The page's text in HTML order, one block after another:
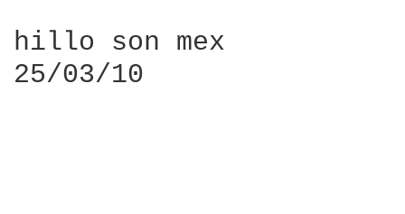
hillo son mex
25/03/10